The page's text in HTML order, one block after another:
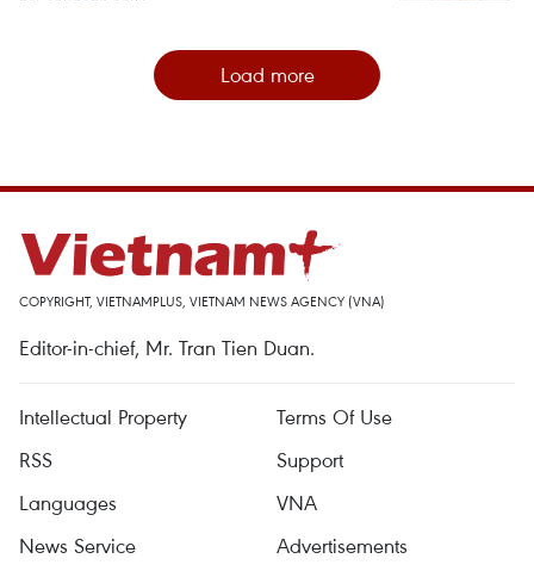
Load more
COPYRIGHT, VIETNAMPLUS, VIETNAM NEWS AGENCY (VNA)
Editor-in-chief, Mr. Tran Tien Duan.
Intellectual Property
Terms Of Use
RSS
Support
Languages
VNA
News Service
Advertisements